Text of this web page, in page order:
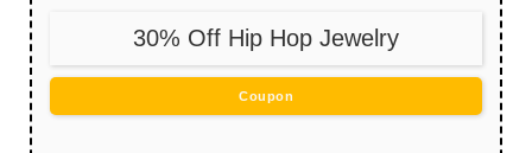
30% Off Hip Hop Jewelry
Coupon